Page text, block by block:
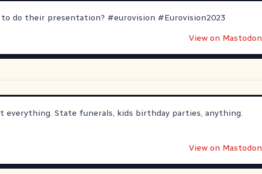
to do their presentation? #eurovision #Eurovision2023
View on Mastodon
everything. State funerals, kids birthday parties, anything.
View on Mastodon